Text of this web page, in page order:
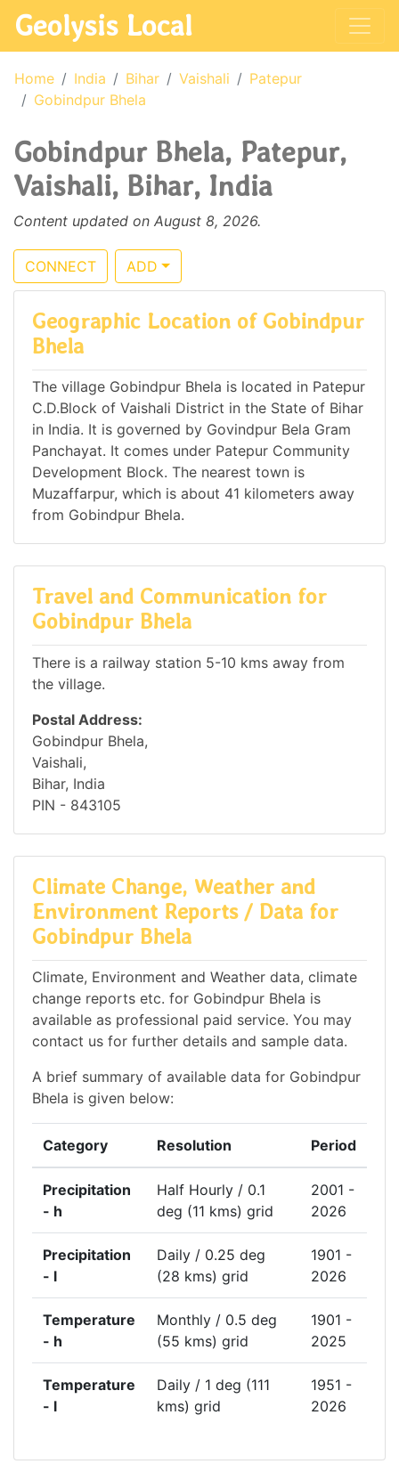
Geolysis Local
Home India Bihar Vaishali
Patepur
Gobindpur Bhela
Gobindpur Bhela, Patepur,
Vaishali, Bihar, India
Content updated on August 8, 2026.
CONNECT ADD
Geographic Location of Gobindpur
Bhela
The village Gobindpur Bhela is located in Patepur
C.D.Block of Vaishali District in the State of Bihar
in India. It is governed by Govindpur Bela Gram
Panchayat. It comes under Patepur Community
Development Block. The nearest town is
Muzaffarpur, which is about 41 kilometers away
from Gobindpur Bhela.
Travel and Communication for
Gobindpur Bhela
There is a railway station 5-10 kms away from
the village.
Postal Address:
Gobindpur Bhela,
Vaishali,
Bihar, India
PIN - 843105
Climate Change, Weather and
Environment Reports / Data for
Gobindpur Bhela
Climate, Environment and Weather data, climate
change reports etc. for Gobindpur Bhela is
available as professional paid service. You may
contact us for further details and sample data.
A brief summary of available data for Gobindpur
Bhela is given below:
Category Resolution Period
Precipitation
- h
Half Hourly / 0.1
deg (11 kms) grid
2001 -
2026
Precipitation
- l
Daily / 0.25 deg
(28 kms) grid
1901 -
2026
Temperature
- h
Monthly / 0.5 deg
(55 kms) grid
1901 -
2025
Temperature
- l
Daily / 1 deg (111
kms) grid
1951 -
2026